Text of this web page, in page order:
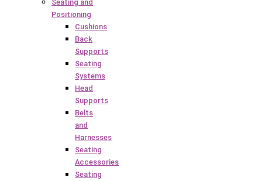
Seating and
Positioning
Cushions
Back
Supports
Seating
Systems
Head
Supports
Belts
and
Harnesses
Seating
Accessories
Seating